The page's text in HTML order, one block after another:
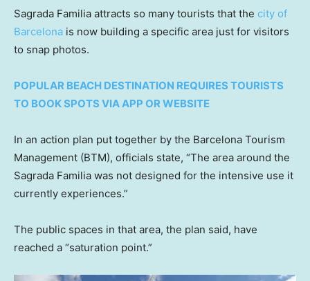
Sagrada Familia attracts so many tourists that the city of
Barcelona is now building a specific area just for visitors
to snap photos.
POPULAR BEACH DESTINATION REQUIRES TOURISTS
TO BOOK SPOTS VIA APP OR WEBSITE
In an action plan put together by the Barcelona Tourism
Management (BTM), officials state, “The area around the
Sagrada Familia was not designed for the intensive use it
currently experiences.”
The public spaces in that area, the plan said, have
reached a “saturation point.”